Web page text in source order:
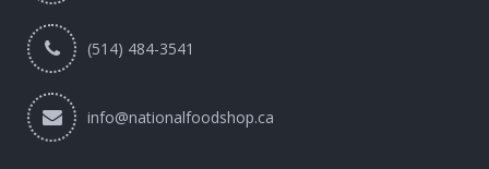
(514) 484-3541
info@nationalfoodshop.ca